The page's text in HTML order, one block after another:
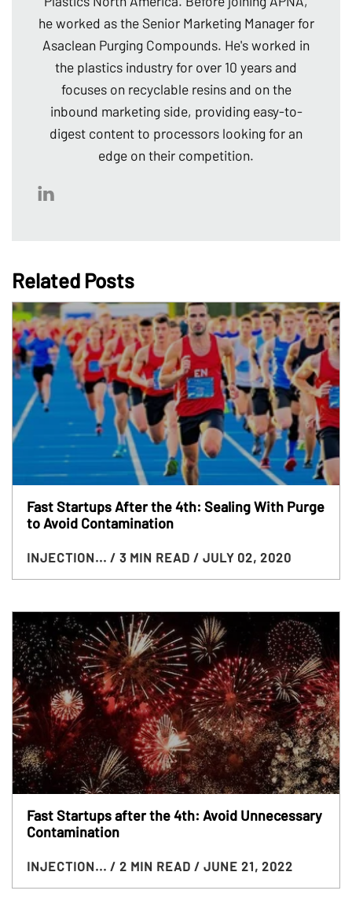
he worked as the Senior Marketing Manager for
Asaclean Purging Compounds. He's worked in
the plastics industry for over 10 years and
focuses on recyclable resins and on the
inbound marketing side, providing easy-to-
digest content to processors looking for an
edge on their competition.
Related Posts
Fast Startups After the 4th: Sealing With Purge
to Avoid Contamination
INJECTION... / 3 MIN READ / JULY 02, 2020
Fast Startups after the 4th: Avoid Unnecessary
Contamination
INJECTION... / 2 MIN READ / JUNE 21, 2022